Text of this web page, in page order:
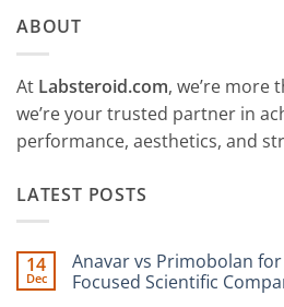
ABOUT
At Labsteroid.com, we’re
we’re your trusted partner in
performance, aesthetics, and
LATEST POSTS
14
Dec
Anavar vs Primobolan
Focused Scientific